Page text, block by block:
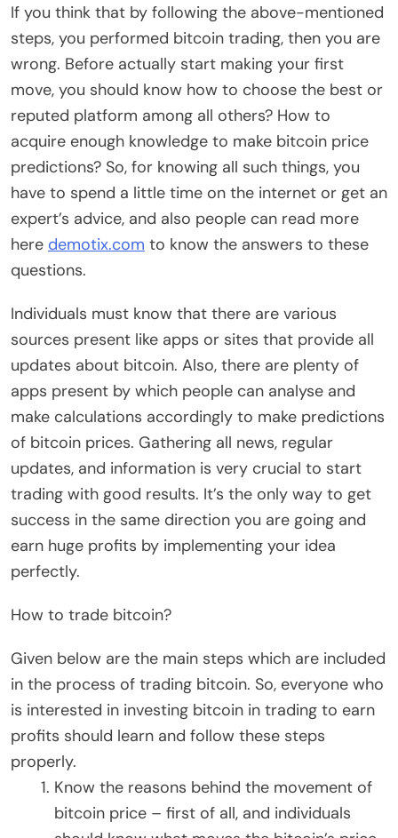
If you think that by following the above-mentioned
steps, you performed bitcoin trading, then you are
wrong. Before actually start making your first
move, you should know how to choose the best or
reputed platform among all others? How to
acquire enough knowledge to make bitcoin price
predictions? So, for knowing all such things, you
have to spend a little time on the internet or get an
expert’s advice, and also people can read more
here demotix.com to know the answers to these
questions.
Individuals must know that there are various
sources present like apps or sites that provide all
updates about bitcoin. Also, there are plenty of
apps present by which people can analyse and
make calculations accordingly to make predictions
of bitcoin prices. Gathering all news, regular
updates, and information is very crucial to start
trading with good results. It’s the only way to get
success in the same direction you are going and
earn huge profits by implementing your idea
perfectly.
How to trade bitcoin?
Given below are the main steps which are included
in the process of trading bitcoin. So, everyone who
is interested in investing bitcoin in trading to earn
profits should learn and follow these steps
properly.
Know the reasons behind the movement of
bitcoin price – first of all, and individuals